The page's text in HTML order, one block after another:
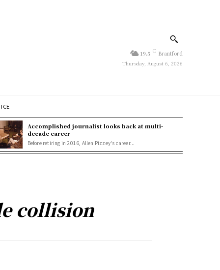
19.5 C Brantford
Thursday, August 6, 2026
Accomplished journalist looks back at multi-
decade career
Before retiring in 2016, Allen Pizzey's career...
collision